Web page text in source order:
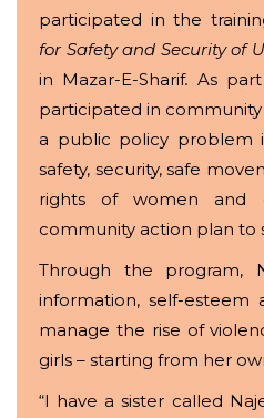
participated in the
for Safety and Security of
in Mazar-E-Sharif.As
participated in
a public policy problem
safety, security, safe
rights of women and
community action plan to
Through the program,
information, self-esteem
manage the rise of
girls – starting from her
“I have a sister called